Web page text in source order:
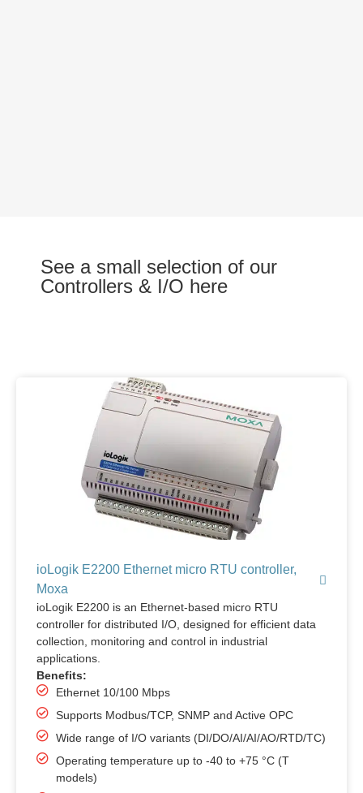
See a small selection of our
Controllers & I/O here
ioLogik E2200 Ethernet micro RTU controller,
Moxa
ioLogik E2200 is an Ethernet-based micro RTU
controller for distributed I/O, designed for efficient data
collection, monitoring and control in industrial
applications.
Benefits:
Ethernet 10/100 Mbps
Supports Modbus/TCP, SNMP and Active OPC
Wide range of I/O variants (DI/DO/AI/AI/AO/RTD/TC)
Operating temperature up to -40 to +75 °C (T
models)